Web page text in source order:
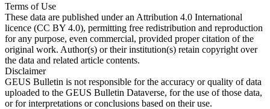
Terms of Use
These data are published under an Attribution 4.0 International
licence (CC BY 4.0), permitting free redistribution and reproduction
for any purpose, even commercial, provided proper citation of the
original work. Author(s) or their institution(s) retain copyright over
the data and related article contents.
Disclaimer
GEUS Bulletin is not responsible for the accuracy or quality of data
uploaded to the GEUS Bulletin Dataverse, for the use of those data,
or for interpretations or conclusions based on their use.